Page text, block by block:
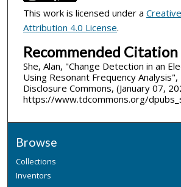
This work is licensed under a
Attribution 4.0 License.
Recommended Citation
She, Alan, "Change Detection in an
Using Resonant Frequency Analysis",
Disclosure Commons, (January 07,
https://www.tdcommons.org/
Browse
Collections
Inventors